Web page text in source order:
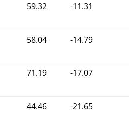
59.32 -11.31
58.04 -14.79
71.19 -17.07
44.46 -21.65